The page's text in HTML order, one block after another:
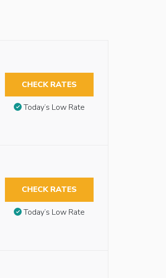
CHECK RATES
Today’s Low Rate
CHECK RATES
Today’s Low Rate